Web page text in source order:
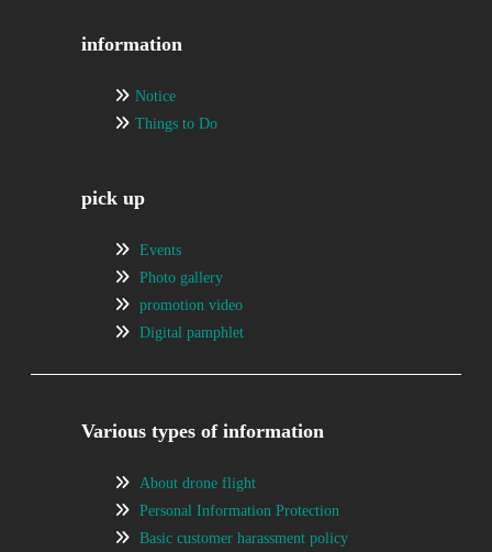
information
Notice
Things to Do
pick up
Events
Photo gallery
promotion video
Digital pamphlet
Various types of information
About drone flight
Personal Information Protection
Basic customer harassment policy